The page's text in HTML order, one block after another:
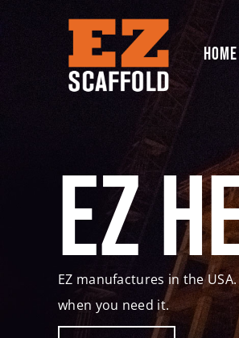
HOME
EZ
EZ manufactures in the
when you need it.